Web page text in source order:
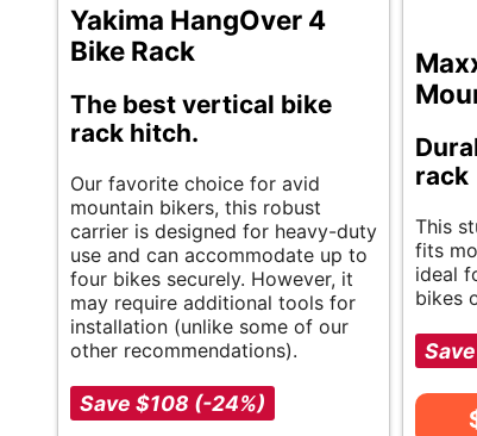
Yakima HangOver 4
Bike Rack
The best vertical bike
rack hitch.
Our favorite choice for avid
mountain bikers, this robust
carrier is designed for heavy-duty
use and can accommodate up to
four bikes securely. However, it
may require additional tools for
installation (unlike some of our
other recommendations).
Save $108 (-24%)
rack
This
fits
ideal
bikes